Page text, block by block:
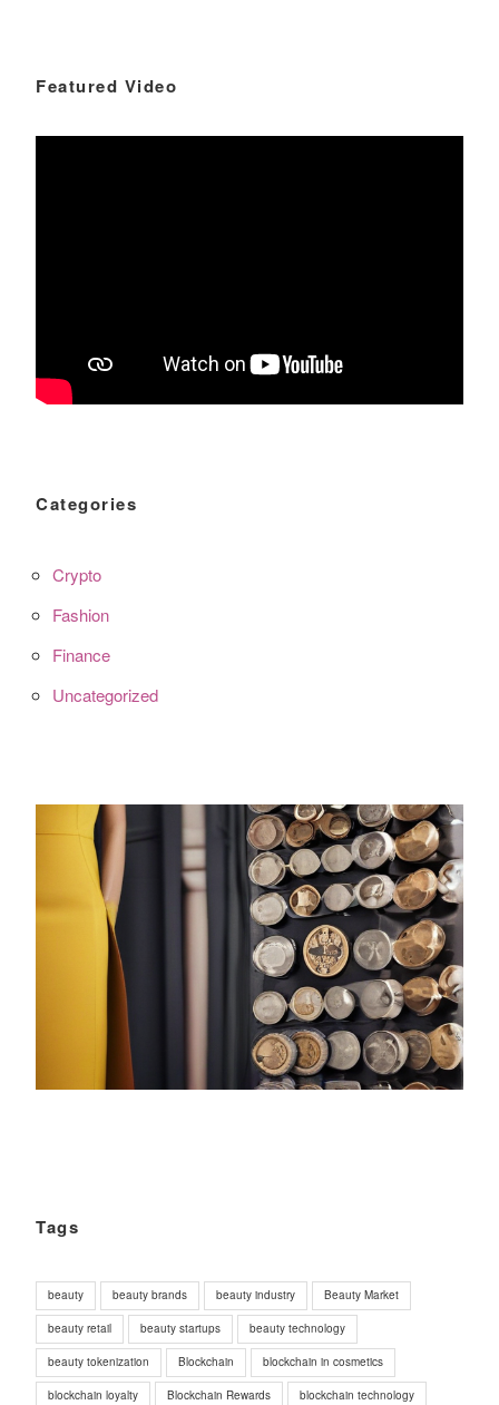
Featured Video
Categories
Crypto
Fashion
Finance
Uncategorized
Tags
beauty beauty brands beauty industry Beauty Market
beauty retail beauty startups beauty technology
beauty tokenization Blockchain blockchain in cosmetics
blockchain loyalty Blockchain Rewards blockchain technology